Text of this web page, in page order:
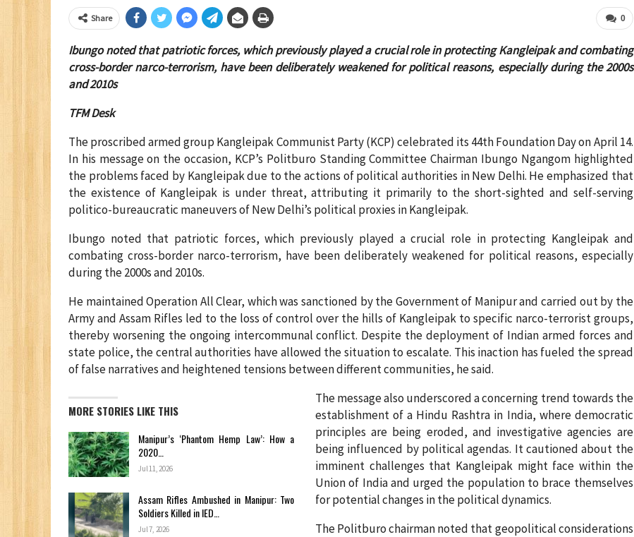
0
Share
Ibungo noted that patriotic forces, which previously played a crucial role in protecting Kangleipak and combating
cross-border narco-terrorism, have been deliberately weakened for political reasons, especially during the 2000s
and 2010s
TFM Desk
The proscribed armed group Kangleipak Communist Party (KCP) celebrated its 44th Foundation Day on April 14.
In his message on the occasion, KCP’s Politburo Standing Committee Chairman Ibungo Ngangom highlighted
the problems faced by Kangleipak due to the actions of political authorities in New Delhi. He emphasized that
the existence of Kangleipak is under threat, attributing it primarily to the short-sighted and self-serving
politico-bureaucratic maneuvers of New Delhi’s political proxies in Kangleipak.
Ibungo noted that patriotic forces, which previously played a crucial role in protecting Kangleipak and
combating cross-border narco-terrorism, have been deliberately weakened for political reasons, especially
during the 2000s and 2010s.
He maintained Operation All Clear, which was sanctioned by the Government of Manipur and carried out by the
Army and Assam Rifles led to the loss of control over the hills of Kangleipak to specific narco-terrorist groups,
thereby worsening the ongoing intercommunal conflict. Despite the deployment of Indian armed forces and
state police, the central authorities have allowed the situation to escalate. This inaction has fueled the spread
of false narratives and heightened tensions between different communities, he said.
MORE STORIES LIKE THIS
Manipur’s ‘Phantom Hemp Law’: How a
2020…
Jul 11, 2026
Assam Rifles Ambushed in Manipur: Two
Soldiers Killed in IED…
Jul 7, 2026
The message also underscored a concerning trend towards the
establishment of a Hindu Rashtra in India, where democratic
principles are being eroded, and investigative agencies are
being influenced by political agendas. It cautioned about the
imminent challenges that Kangleipak might face within the
Union of India and urged the population to brace themselves
for potential changes in the political dynamics.
The Politburo chairman noted that geopolitical considerations